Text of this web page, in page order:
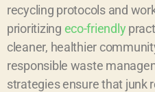
recycling protocols and
prioritizing eco-friendly
cleaner, healthier
responsible waste
strategies ensure that junk